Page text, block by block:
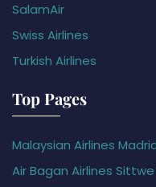
SalamAir
Swiss Airlines
Turkish Airlines
Top Pages
Malaysian Airlines
Air Bagan Airlines